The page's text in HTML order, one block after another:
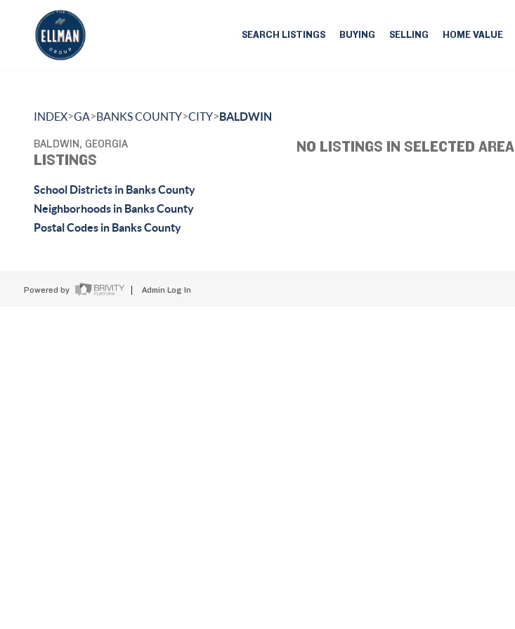
SEARCH LISTINGS BUYING SELLING HOME VALUE
INDEX>GA>BANKS COUNTY>CITY>BALDWIN
BALDWIN, GEORGIA
LISTINGS
School Districts in Banks County
Neighborhoods in Banks County
Postal Codes in Banks County
NO LISTINGS IN SELECTED AREA
Powered by Admin Log In